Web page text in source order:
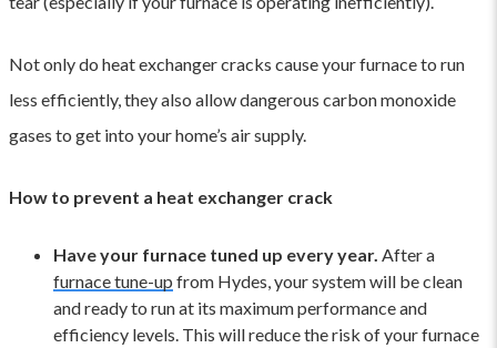
Not only do heat exchanger cracks cause your furnace to run
less efficiently, they also allow dangerous carbon monoxide
gases to get into your home’s air supply.
How to prevent a heat exchanger crack
Have your furnace tuned up every year. After a
furnace tune-up from Hydes, your system will be clean
and ready to run at its maximum performance and
efficiency levels. This will reduce the risk of your furnace